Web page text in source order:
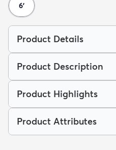
6'
Product Details
Product Description
Product Highlights
Product Attributes